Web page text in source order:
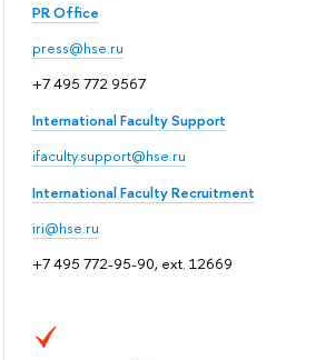
PR Office
press@hse.ru
+7 495 772 9567
International Faculty Support
ifaculty.support@hse.ru
International Faculty Recruitment
iri@hse.ru
+7 495 772-95-90, ext. 12669